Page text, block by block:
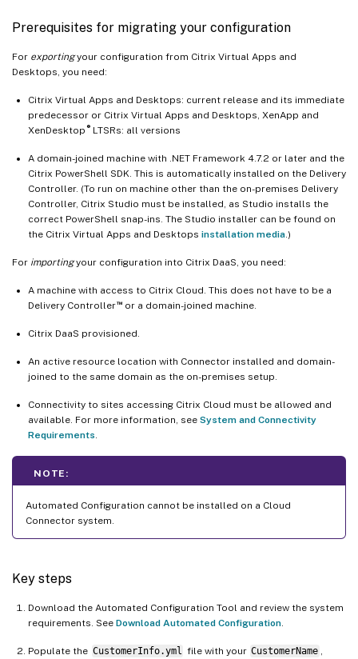
Prerequisites for migrating your configuration
For exportingyour configuration from Citrix Virtual Apps and
Desktops, you need:
Citrix Virtual Apps and Desktops: current release and its immediate
predecessor or Citrix Virtual Apps and Desktops, XenApp and
XenDesktop ®LTSRs: all versions
A domain-joined machine with .NET Framework 4.7.2 or later and the
Citrix PowerShell SDK. This is automatically installed on the Delivery
Controller. (To run on machine other than the on-premises Delivery
Controller, Citrix Studio must be installed, as Studio installs the
correct PowerShell snap-ins. The Studio installer can be found on
the Citrix Virtual Apps and Desktops installation media.)
For importingyour configuration into Citrix DaaS, you need:
A machine with access to Citrix Cloud. This does not have to be a
Delivery Controller™or a domain-joined machine.
Citrix DaaS provisioned.
An active resource location with Connector installed and domain-
joined to the same domain as the on-premises setup.
Connectivity to sites accessing Citrix Cloud must be allowed and
available. For more information, see System and Connectivity
Requirements.
NOTE:
Automated Configuration cannot be installed on a Cloud
Connector system.
Key steps
Download the Automated Configuration Tool and review the system
requirements. See Download Automated Configuration.
Populate the CustomerInfo.yml file with your CustomerName ,